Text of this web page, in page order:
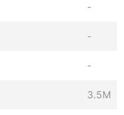
-
-
-
3.5M